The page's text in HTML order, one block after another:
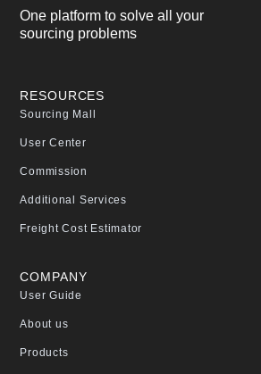
One platform to solve all your
sourcing problems
RESOURCES
Sourcing Mall
User Center
Commission
Additional Services
Freight Cost Estimator
COMPANY
User Guide
About us
Products